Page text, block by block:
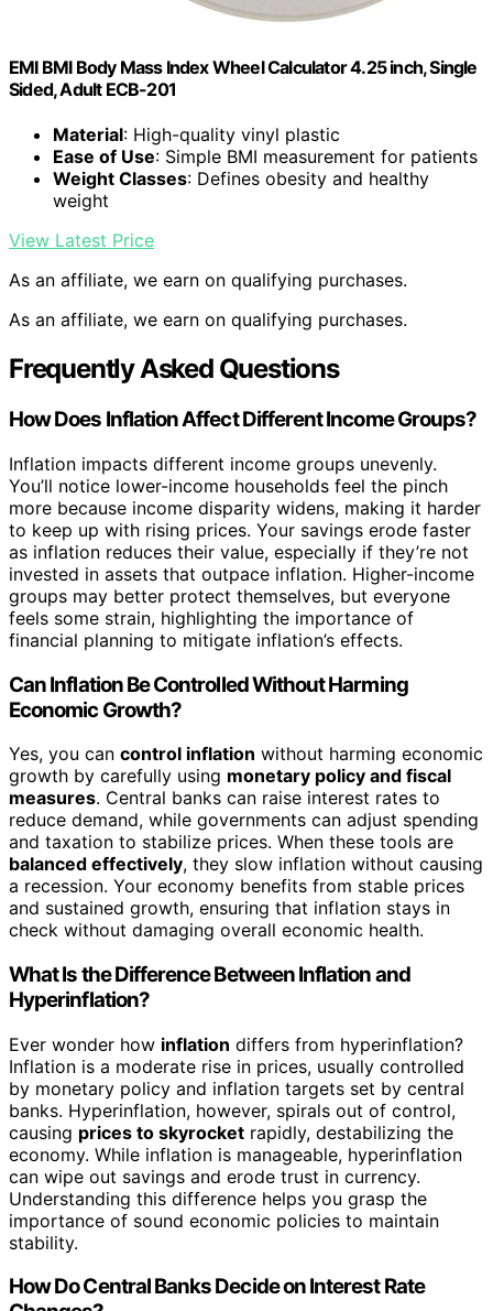
EMI BMI Body Mass Index Wheel Calculator 4.25 inch, Single
Sided, Adult ECB-201
Material: High-quality vinyl plastic
Ease of Use: Simple BMI measurement for patients
Weight Classes: Defines obesity and healthy
weight
View Latest Price
As an affiliate, we earn on qualifying purchases.
As an affiliate, we earn on qualifying purchases.
Frequently Asked Questions
How Does Inflation Affect Different Income Groups?
Inflation impacts different income groups unevenly.
You’ll notice lower-income households feel the pinch
more because income disparity widens, making it harder
to keep up with rising prices. Your savings erode faster
as inflation reduces their value, especially if they’re not
invested in assets that outpace inflation. Higher-income
groups may better protect themselves, but everyone
feels some strain, highlighting the importance of
financial planning to mitigate inflation’s effects.
Can Inflation Be Controlled Without Harming
Economic Growth?
Yes, you can control inflation without harming economic
growth by carefully using monetary policy and fiscal
measures. Central banks can raise interest rates to
reduce demand, while governments can adjust spending
and taxation to stabilize prices. When these tools are
balanced effectively, they slow inflation without causing
a recession. Your economy benefits from stable prices
and sustained growth, ensuring that inflation stays in
check without damaging overall economic health.
What Is the Difference Between Inflation and
Hyperinflation?
Ever wonder how inflation differs from hyperinflation?
Inflation is a moderate rise in prices, usually controlled
by monetary policy and inflation targets set by central
banks. Hyperinflation, however, spirals out of control,
causing prices to skyrocket rapidly, destabilizing the
economy. While inflation is manageable, hyperinflation
can wipe out savings and erode trust in currency.
Understanding this difference helps you grasp the
importance of sound economic policies to maintain
stability.
How Do Central Banks Decide on Interest Rate